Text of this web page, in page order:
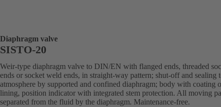
Diaphragm valve
SISTO-20
Weir-type diaphragm valve to DIN/EN with flanged ends, threaded
ends or socket weld ends, in straight-way pattern; shut-off and sealing
atmosphere by supported and confined diaphragm; body with coating
lining, position indicator with integrated stem protection. All moving
separated from the fluid by the diaphragm. Maintenance-free.